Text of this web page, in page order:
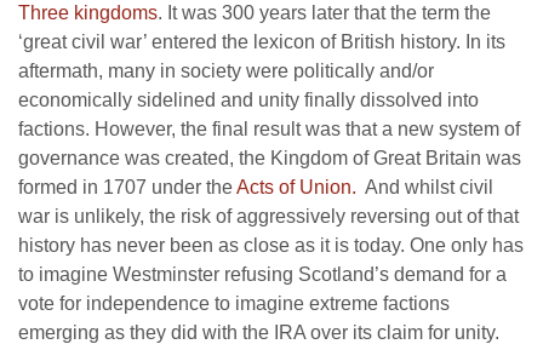
Three kingdoms. It was 300 years later that the term the
‘great civil war’ entered the lexicon of British history. In its
aftermath, many in society were politically and/or
economically sidelined and unity finally dissolved into
factions. However, the final result was that a new system of
governance was created, the Kingdom of Great Britain was
formed in 1707 under theActs of Union. And whilst civil
war is unlikely, the risk of aggressively reversing out of that
history has never been as close as it is today. One only has
to imagine Westminster refusing Scotland’s demand for a
vote for independence to imagine extreme factions
emerging as they did with the IRA over its claim for unity.